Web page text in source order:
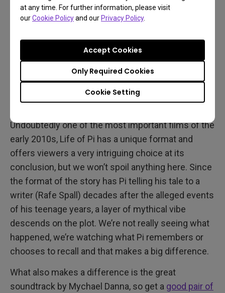
at any time. For further information, please visit
ourCookie Policyand ourPrivacy Policy.
Cookie Setting
Only Required Cookies
Accept Cookies
Looking Back
Undoubtedly one of the most important films of the
early 2010s, Life of Pi has a unique format and
offers viewers a very intriguing choice at its
conclusion, but we won’t spoil anything here. Since
the format of the story has Pi telling his tale to a
writer (Rafe Spall) decades after the alleged events
of his teenage years, a layer of mythical vibe
descends on the plot. We’re not really seeing what
happened, we’re watching what Pi remembers or
chooses to recall and that makes a big difference.
What also makes a difference is the great
soundtrack by Mychael Danna, so get a good pair of